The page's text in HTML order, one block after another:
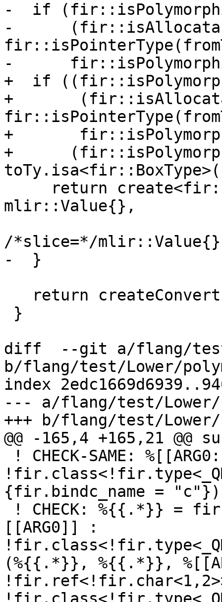
-  if
-
-
+  if
+
+
+
mlir::Value{},
/*slice=*/
-  }
diff  --git a/flang/test/
b/flang/test/Lower/
index
--- a/flang/test/Lower/
+++ b/flang/test/
@@ -165,4 +165,21
{fir.bindc_name =
[[ARG0]] :
(%{{.*}}, %{{.*}},